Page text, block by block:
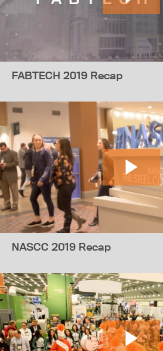
FABTECH 2019 Recap
NASCC 2019 Recap